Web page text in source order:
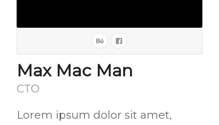
Max Mac Man
CTO
Lorem ipsum dolor sit amet,